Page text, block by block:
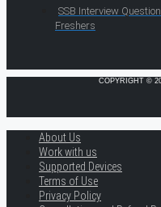
SSB Interview
Freshers
COPYRIGHT ©
About Us
Work with us
Supported Devices
Terms of Use
Privacy Policy